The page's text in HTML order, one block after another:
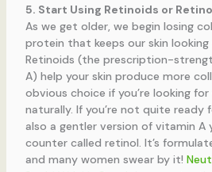
5. Start Using Retinoids or
As we get older, we begin losing
protein that keeps our skin
Retinoids (the prescription-
A) help your skin produce more
obvious choice if you’re looking
naturally. If you’re not quite ready
also a gentler version of vitamin A
counter called retinol. It’s
and many women swear by it!